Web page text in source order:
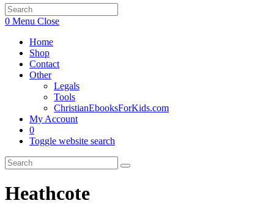
0 Menu Close
Home
Shop
Contact
Other
Legals
Tools
ChristianEbooksForKids.com
My Account
0
Toggle website search
Heathcote